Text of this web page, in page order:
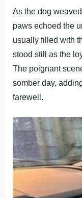
As the dog
paws echoed the
usually filled with
stood still as the
The poignant
somber day,
farewell.